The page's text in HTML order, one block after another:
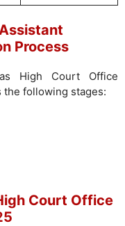
Process
High Court Office
the following stages:
Court Office